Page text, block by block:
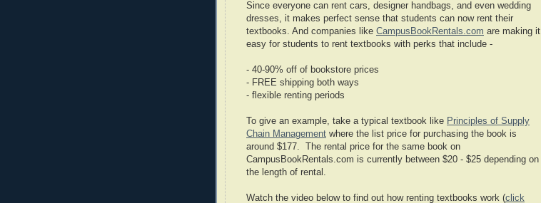
Since everyone can rent cars, designer handbags, and even wedding
dresses, it makes perfect sense that students can now rent their
textbooks. And companies like CampusBookRentals.com are making it
easy for students to rent textbooks with perks that include -
- 40-90% off of bookstore prices
- FREE shipping both ways
- flexible renting periods
To give an example, take a typical textbook like Principles of Supply
Chain Management where the list price for purchasing the book is
around $177. The rental price for the same book on
CampusBookRentals.com is currently between $20 - $25 depending on
the length of rental.
Watch the video below to find out how renting textbooks work (click